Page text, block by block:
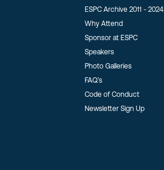
ESPC Archive 2011 - 2024
Why Attend
Sponsor at ESPC
Speakers
Photo Galleries
FAQ’s
Code of Conduct
Newsletter Sign Up